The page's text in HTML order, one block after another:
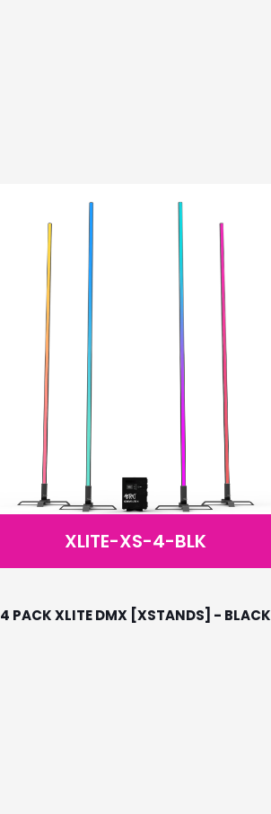
XLITE-XS-4-BLK
4 PACK XLITE DMX [XSTANDS] - BLACK